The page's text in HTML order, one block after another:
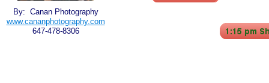
By: Canan Photography
www.cananphotography.com
647-478-8306